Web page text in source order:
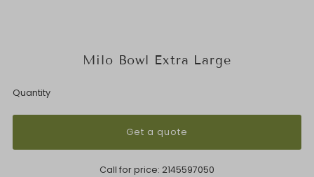
Milo Bowl Extra Large
Quantity
Get a quote
Call for price: 2145597050